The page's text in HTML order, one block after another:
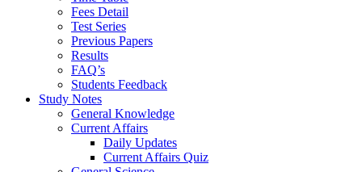
Fees Detail
Test Series
Previous Papers
Results
FAQ’s
Students Feedback
Study Notes
General Knowledge
Current Affairs
Daily Updates
Current Affairs Quiz